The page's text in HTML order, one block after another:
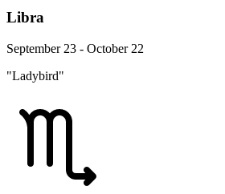
Libra
September 23 - October 22
"Ladybird"